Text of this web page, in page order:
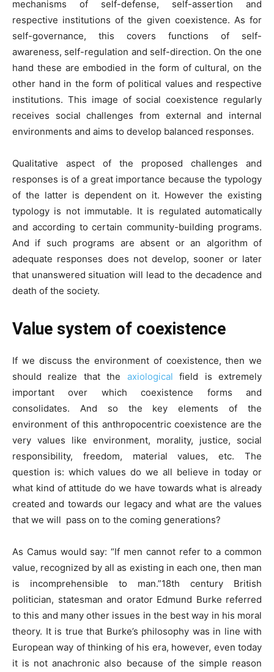
mechanisms of self-defense, self-assertion and
respective institutions of the given coexistence. As for
self-governance, this covers functions of self-
awareness, self-regulation and self-direction. On the one
hand these are embodied in the form of cultural, on the
other hand in the form of political values and respective
institutions. This image of social coexistence regularly
receives social challenges from external and internal
environments and aims to develop balanced responses.
Qualitative aspect of the proposed challenges and
responses is of a great importance because the typology
of the latter is dependent on it. However the existing
typology is not immutable. It is regulated automatically
and according to certain community-building programs.
And if such programs are absent or an algorithm of
adequate responses does not develop, sooner or later
that unanswered situation will lead to the decadence and
death of the society.
Value system of coexistence
If we discuss the environment of coexistence, then we
should realize that the axiological field is extremely
important over which coexistence forms and
consolidates. And so the key elements of the
environment of this anthropocentric coexistence are the
very values like environment, morality, justice, social
responsibility, freedom, material values, etc. The
question is: which values do we all believe in today or
what kind of attitude do we have towards what is already
created and towards our legacy and what are the values
that we will pass on to the coming generations?
As Camus would say: “If men cannot refer to a common
value, recognized by all as existing in each one, then man
is incomprehensible to man.”18th century British
politician, statesman and orator Edmund Burke referred
to this and many other issues in the best way in his moral
theory. It is true that Burke’s philosophy was in line with
European way of thinking of his era, however, even today
it is not anachronic also because of the simple reason